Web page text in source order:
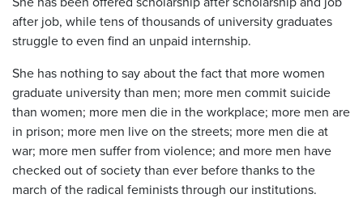
after job, while tens of thousands of university graduates
struggle to even find an unpaid internship.
She has nothing to say about the fact that more women
graduate university than men; more men commit suicide
than women; more men die in the workplace; more men are
in prison; more men live on the streets; more men die at
war; more men suffer from violence; and more men have
checked out of society than ever before thanks to the
march of the radical feminists through our institutions.